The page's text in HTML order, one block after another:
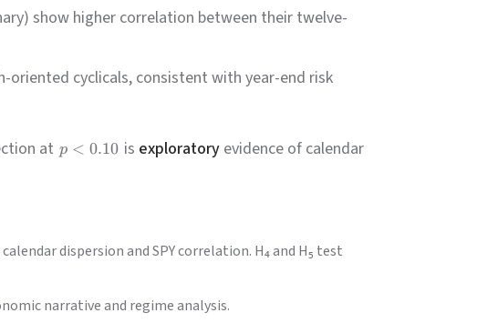
show higher correlation between their twelve-
oriented cyclicals, consistent with year-end risk
at p < 0.10 is exploratoryevidence of calendar
dispersion and SPY correlation. H₄ and H₅ test
narrative and regime analysis.